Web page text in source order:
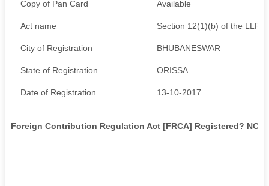
Copy of Pan Card Available
Act name Section 12(1)(b) of the LLP
City of Registration BHUBANESWAR
State of Registration ORISSA
Date of Registration 13-10-2017
Foreign Contribution Regulation Act [FRCA] Registered? NO